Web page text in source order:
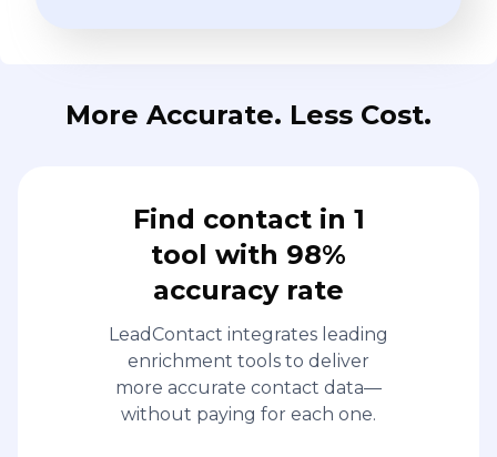
More Accurate. Less Cost.
Find contact in 1
tool with 98%
accuracy rate
LeadContact integrates leading
enrichment tools to deliver
more accurate contact data—
without paying for each one.